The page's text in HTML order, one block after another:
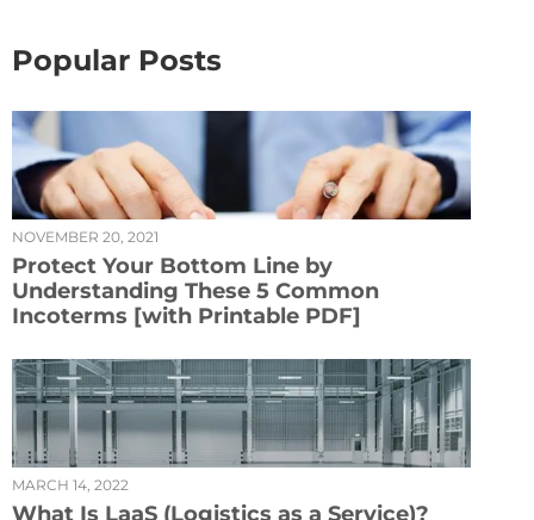
Popular Posts
NOVEMBER 20, 2021
Protect Your Bottom Line by
Understanding These 5 Common
Incoterms [with Printable PDF]
MARCH 14, 2022
What Is LaaS (Logistics as a Service)?